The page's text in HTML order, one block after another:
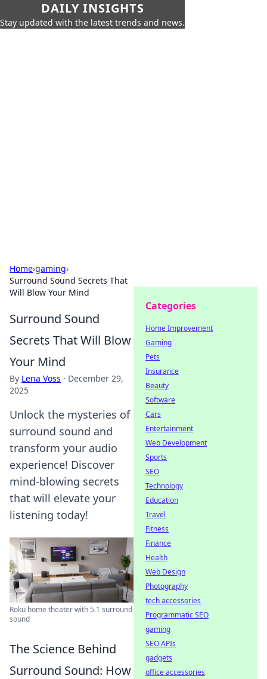
DAILY INSIGHTS
Stay updated with the latest trends and news.
Home›gaming›
Surround Sound Secrets That
Will Blow Your Mind
Surround Sound
Secrets That Will Blow
Your Mind
By Lena Voss · December 29,
2025
Unlock the mysteries of
surround sound and
transform your audio
experience! Discover
mind-blowing secrets
that will elevate your
listening today!
Roku home theater with 5.1 surround
sound
The Science Behind
Surround Sound: How
Categories
Home Improvement
Gaming
Pets
Insurance
Beauty
Software
Cars
Entertainment
Web Development
Sports
SEO
Technology
Education
Travel
Fitness
Finance
Health
Web Design
Photography
tech accessories
Programmatic SEO
gaming
SEO APIs
gadgets
office accessories